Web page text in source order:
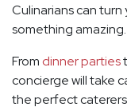
Culinarians can
something amazing.
From dinner parties
concierge will take
the perfect